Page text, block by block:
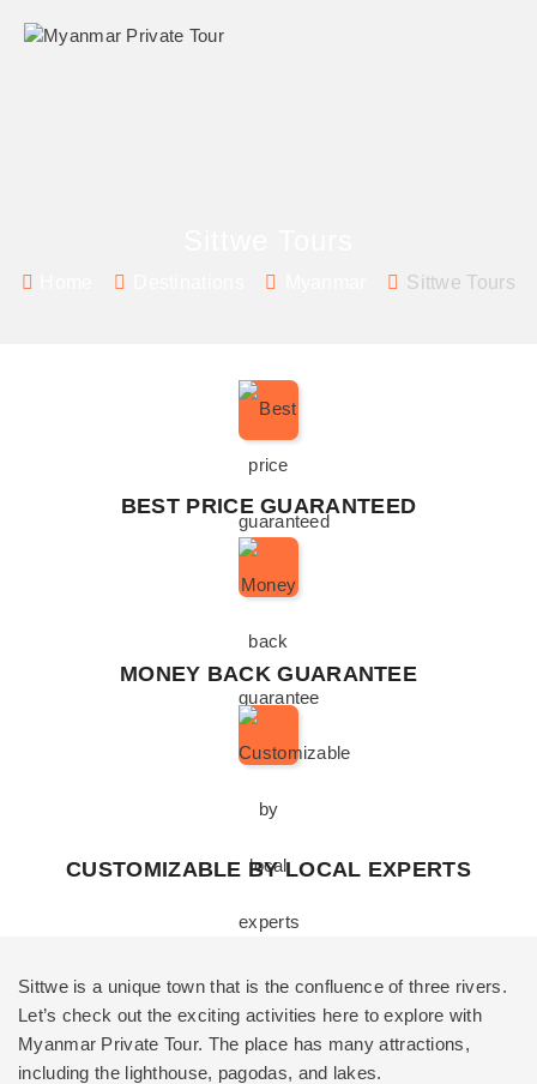
Sittwe Tours
BEST PRICE GUARANTEED
MONEY BACK GUARANTEE
CUSTOMIZABLE BY LOCAL EXPERTS
Sittwe is a unique town that is the confluence of three rivers.
Let’s check out the exciting activities here to explore with
Myanmar Private Tour. The place has many attractions,
including the lighthouse, pagodas, and lakes.